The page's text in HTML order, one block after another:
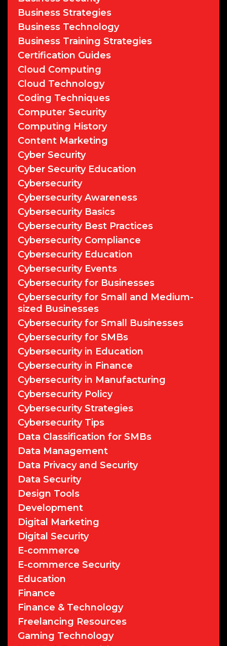
Business Strategies
Business Technology
Business Training Strategies
Certification Guides
Cloud Computing
Cloud Technology
Coding Techniques
Computer Security
Computing History
Content Marketing
Cyber Security
Cyber Security Education
Cybersecurity
Cybersecurity Awareness
Cybersecurity Basics
Cybersecurity Best Practices
Cybersecurity Compliance
Cybersecurity Education
Cybersecurity Events
Cybersecurity for Businesses
Cybersecurity for Small and Medium-
sized Businesses
Cybersecurity for Small Businesses
Cybersecurity for SMBs
Cybersecurity in Education
Cybersecurity in Finance
Cybersecurity in Manufacturing
Cybersecurity Policy
Cybersecurity Strategies
Cybersecurity Tips
Data Classification for SMBs
Data Management
Data Privacy and Security
Data Security
Design Tools
Development
Digital Marketing
Digital Security
E-commerce
E-commerce Security
Education
Finance
Finance & Technology
Freelancing Resources
Gaming Technology